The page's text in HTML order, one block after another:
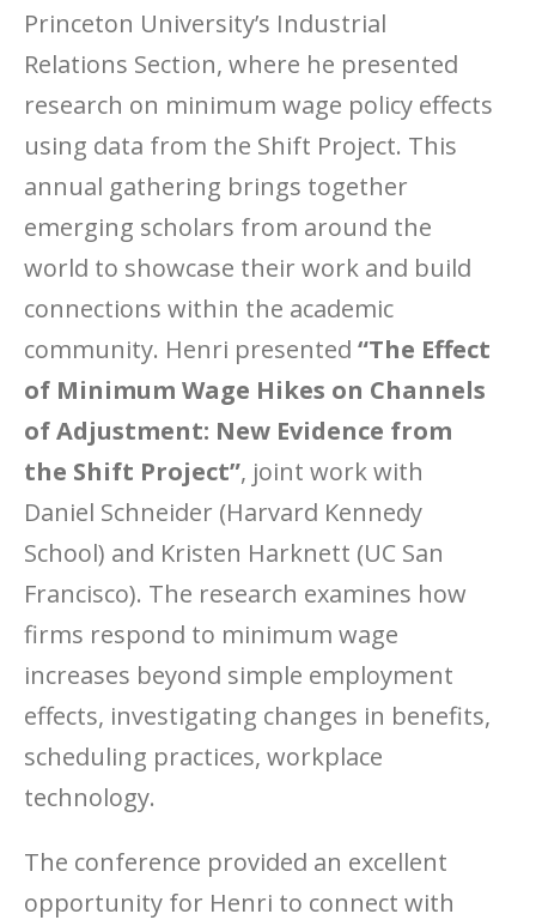
Princeton University’s Industrial
Relations Section, where he presented
research on minimum wage policy effects
using data from the Shift Project. This
annual gathering brings together
emerging scholars from around the
world to showcase their work and build
connections within the academic
community. Henri presented “The Effect
of Minimum Wage Hikes on Channels
of Adjustment: New Evidence from
the Shift Project”, joint work with
Daniel Schneider (Harvard Kennedy
School) and Kristen Harknett (UC San
Francisco). The research examines how
firms respond to minimum wage
increases beyond simple employment
effects, investigating changes in benefits,
scheduling practices, workplace
technology.
The conference provided an excellent
opportunity for Henri to connect with